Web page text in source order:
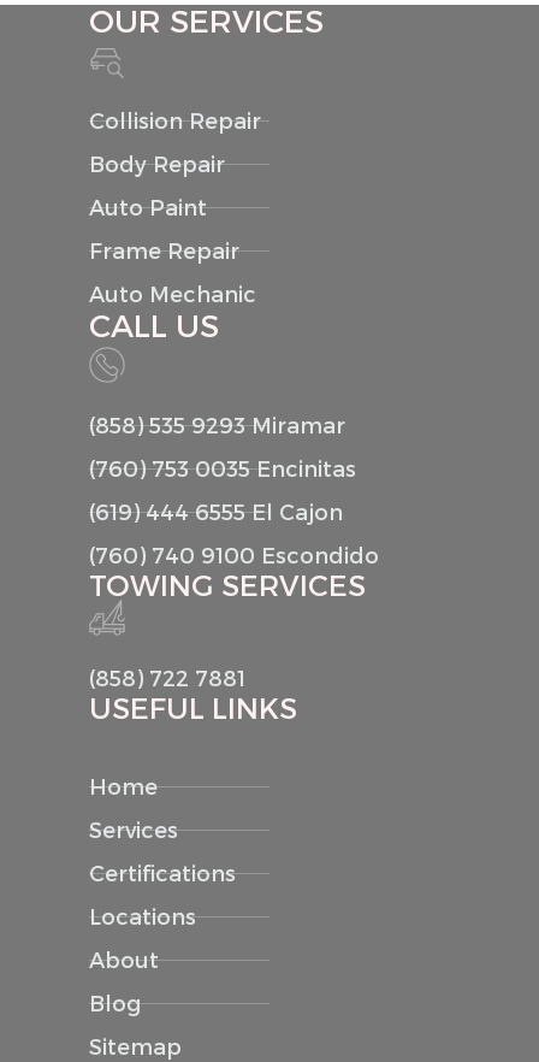
OUR SERVICES
Collision Repair
Body Repair
Auto Paint
Frame Repair
Auto Mechanic
CALL US
(858) 535 9293 Miramar
(760) 753 0035 Encinitas
(619) 444 6555 El Cajon
(760) 740 9100 Escondido
TOWING SERVICES
(858) 722 7881
USEFUL LINKS
Home
Services
Certifications
Locations
About
Blog
Sitemap